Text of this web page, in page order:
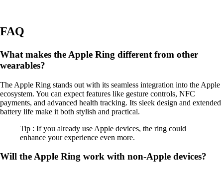
FAQ
What makes the Apple Ring different from other
wearables?
The Apple Ring stands out with its seamless integration into the Apple
ecosystem. You can expect features like gesture controls, NFC
payments, and advanced health tracking. Its sleek design and extended
battery life make it both stylish and practical.
Tip : If you already use Apple devices, the ring could
enhance your experience even more.
Will the Apple Ring work with non-Apple devices?